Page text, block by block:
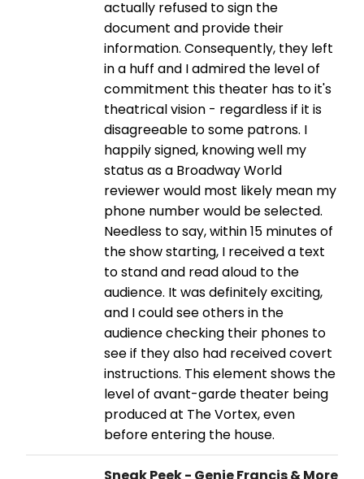
actually refused to sign the
document and provide their
information. Consequently, they left
in a huff and I admired the level of
commitment this theater has to it's
theatrical vision - regardless if it is
disagreeable to some patrons. I
happily signed, knowing well my
status as a Broadway World
reviewer would most likely mean my
phone number would be selected.
Needless to say, within 15 minutes of
the show starting, I received a text
to stand and read aloud to the
audience. It was definitely exciting,
and I could see others in the
audience checking their phones to
see if they also had received covert
instructions. This element shows the
level of avant-garde theater being
produced at The Vortex, even
before entering the house.
Sneak Peek - Genie Francis & More